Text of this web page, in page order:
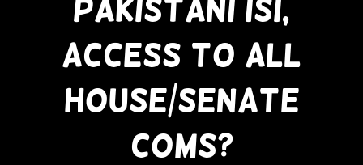
Pakistani ISI,
Access To All
House/Senate
Coms?